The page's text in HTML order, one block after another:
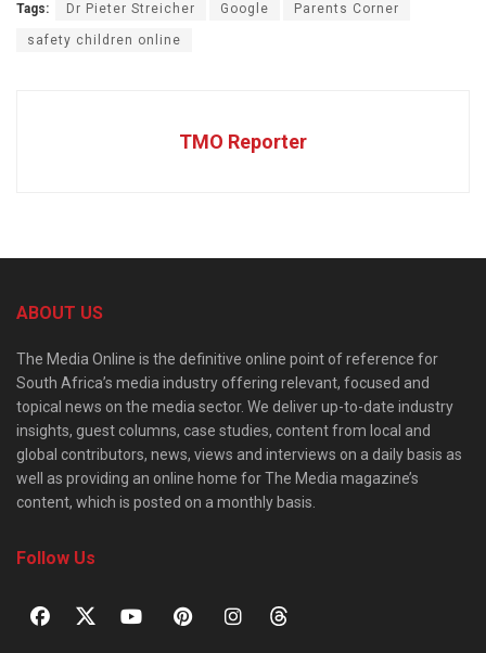
Tags: Dr Pieter Streicher Google Parents Corner
safety children online
TMO Reporter
ABOUT US
The Media Online is the definitive online point of reference for
South Africa’s media industry offering relevant, focused and
topical news on the media sector. We deliver up-to-date industry
insights, guest columns, case studies, content from local and
global contributors, news, views and interviews on a daily basis as
well as providing an online home for The Media magazine’s
content, which is posted on a monthly basis.
Follow Us